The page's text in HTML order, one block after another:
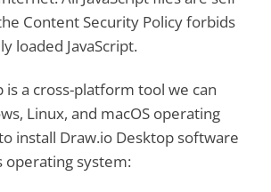
Content Security Policy forbids
loaded JavaScript.
is a cross-platform tool we can
Linux, and macOS operating
install Draw.io Desktop software
operating system: